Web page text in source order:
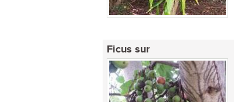
Ficus sur